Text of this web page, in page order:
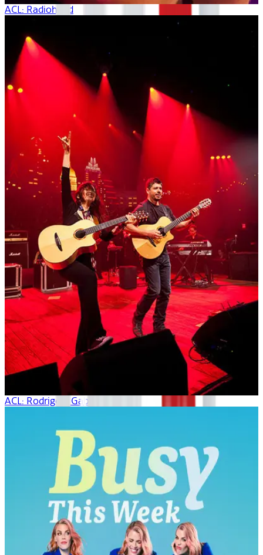
ACL: Radiohead
ACL: Rodrigo Y Gabriela